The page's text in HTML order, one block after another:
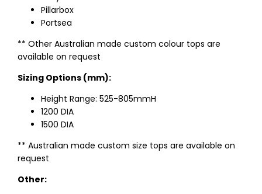
Pillarbox
Portsea
** Other Australian made custom colour tops are
available on request
Sizing Options (mm):
Height Range: 525-805mmH
1200 DIA
1500 DIA
** Australian made custom size tops are available on
request
Other: